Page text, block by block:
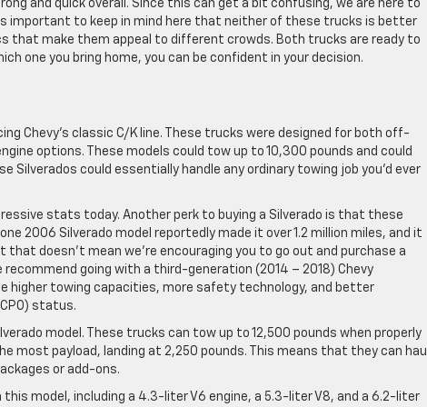
and quick overall. Since this can get a bit confusing, we are here to
important to keep in mind here that neither of these trucks is better
that make them appeal to different crowds. Both trucks are ready to
one you bring home, you can be confident in your decision.
Chevy’s classic C/K line. These trucks were designed for both off-
options. These models could tow up to 10,300 pounds and could
Silverados could essentially handle any ordinary towing job you’d ever
stats today. Another perk to buying a Silverado is that these
2006 Silverado model reportedly made it over 1.2 million miles, and it
doesn’t mean we’re encouraging you to go out and purchase a
recommend going with a third-generation (2014 – 2018) Chevy
higher towing capacities, more safety technology, and better
status.
model. These trucks can tow up to 12,500 pounds when properly
most payload, landing at 2,250 pounds. This means that they can haul
or add-ons.
model, including a 4.3-liter V6 engine, a 5.3-liter V8, and a 6.2-liter